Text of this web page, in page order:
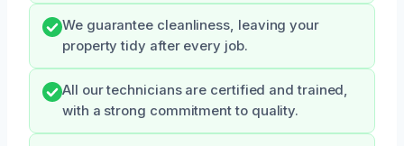
We guarantee cleanliness, leaving your
property tidy after every job.
All our technicians are certified and trained,
with a strong commitment to quality.